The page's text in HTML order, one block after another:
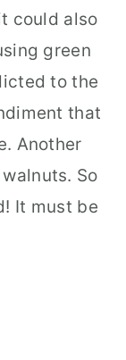
could also
green
to the
that
Another
So
It must be